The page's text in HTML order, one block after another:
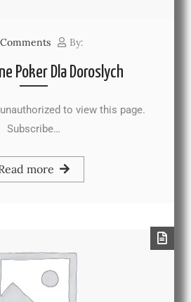
Comments By:
Poker Dla Doroslych
to view this page.
Subscribe…
more